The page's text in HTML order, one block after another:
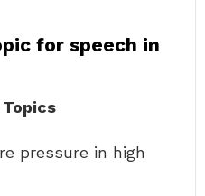
for speech in
pressure in high